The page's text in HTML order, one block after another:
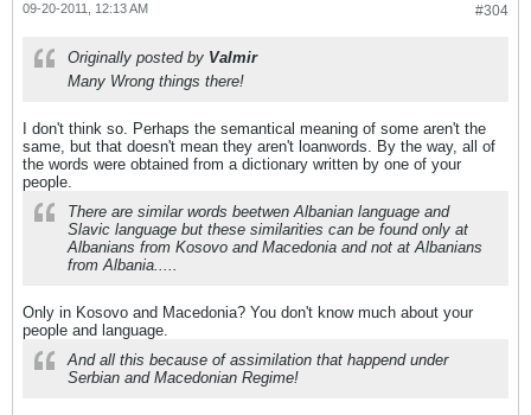
#304
09-20-2011, 12:13 AM
Originally posted by Valmir
Many Wrong things there!
I don't think so. Perhaps the semantical meaning of some aren't the
same, but that doesn't mean they aren't loanwords. By the way, all of
the words were obtained from a dictionary written by one of your
people.
There are similar words beetwen Albanian language and
Slavic language but these similarities can be found only at
Albanians from Kosovo and Macedonia and not at Albanians
from Albania.....
Only in Kosovo and Macedonia? You don't know much about your
people and language.
And all this because of assimilation that happend under
Serbian and Macedonian Regime!